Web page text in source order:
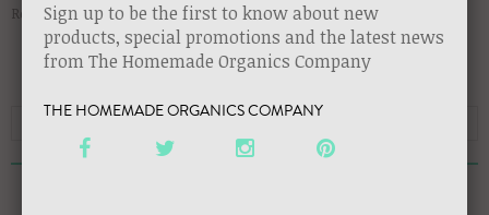
Read more →
RECENT ARTICLES
Sign up to be the first to know about new
products, special promotions and the latest news
from The Homemade Organics Company
THE HOMEMADE ORGANICS COMPANY